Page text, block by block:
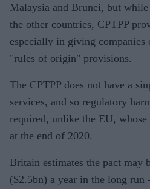
Malaysia and Brunei, but
the other countries, CPTPP
especially in giving companies
"rules of origin" provisions.
The CPTPP does not have a
services, and so regulatory
required, unlike the EU,
at the end of 2020.
Britain estimates the pact may
($2.5bn) a year in the long run